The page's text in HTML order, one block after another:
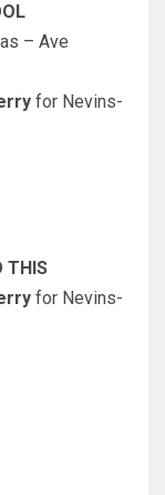
– Ave
for Nevins-
THIS
for Nevins-